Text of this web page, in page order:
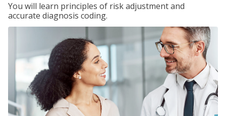
You will learn principles of risk adjustment and
accurate diagnosis coding.